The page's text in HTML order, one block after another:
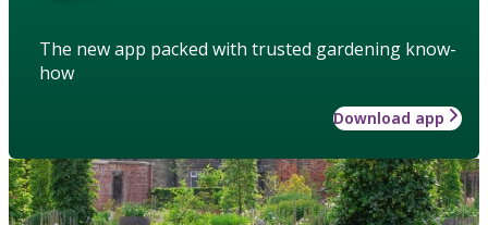
The new app packed with trusted gardening know-
how
Download app